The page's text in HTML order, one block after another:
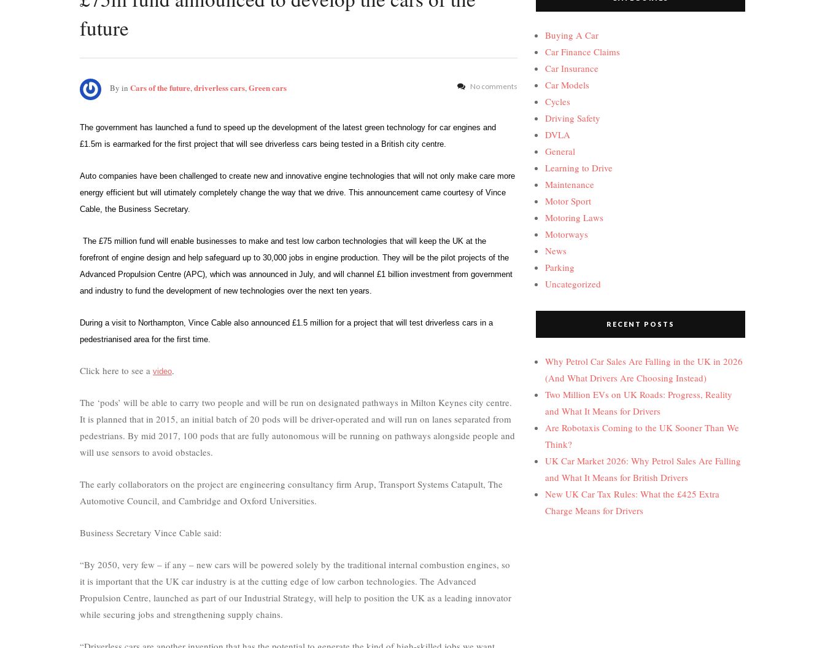
future
By in Cars of the future,driverless cars,Green cars No comments
The government has launched a fund to speed up the development of the latest green technology for car engines and
£1.5m is earmarked for the first project that will see driverless cars being tested in a British city centre.
Auto companies have been challenged to create new and innovative engine technologies that will not only make care more
energy efficient but will utimately completely change the way that we drive. This announcement came courtesy of Vince
Cable, the Business Secretary.
The £75 million fund will enable businesses to make and test low carbon technologies that will keep the UK at the
forefront of engine design and help safeguard up to 30,000 jobs in engine production. They will be the pilot projects of the
Advanced Propulsion Centre (APC), which was announced in July, and will channel £1 billion investment from government
and industry to fund the development of new technologies over the next ten years.
During a visit to Northampton, Vince Cable also announced £1.5 million for a project that will test driverless cars in a
pedestrianised area for the first time.
Click here to see a video
The ‘pods’ will be able to carry two people and will be run on designated pathways in Milton Keynes city centre.
It is planned that in 2015, an initial batch of 20 pods will be driver-operated and will run on lanes separated from
pedestrians. By mid 2017, 100 pods that are fully autonomous will be running on pathways alongside people and
will use sensors to avoid obstacles.
The early collaborators on the project are engineering consultancy firm Arup, Transport Systems Catapult, The
Automotive Council, and Cambridge and Oxford Universities.
Business Secretary Vince Cable said:
“By 2050, very few – if any – new cars will be powered solely by the traditional internal combustion engines, so
it is important that the UK car industry is at the cutting edge of low carbon technologies. The Advanced
Propulsion Centre, launched as part of our Industrial Strategy, will help to position the UK as a leading innovator
while securing jobs and strengthening supply chains.
Buying A Car
Car Finance Claims
Car Insurance
Car Models
Cycles
Driving Safety
DVLA
General
Learning to Drive
Maintenance
Motor Sport
Motoring Laws
Motorways
News
Parking
Uncategorized
RECENT POSTS
Why Petrol Car Sales Are Falling in the UK in 2026
(And What Drivers Are Choosing Instead)
Two Million EVs on UK Roads: Progress, Reality
and What It Means for Drivers
Are Robotaxis Coming to the UK Sooner Than We
Think?
UK Car Market 2026: Why Petrol Sales Are Falling
and What It Means for British Drivers
New UK Car Tax Rules: What the £425 Extra
Charge Means for Drivers